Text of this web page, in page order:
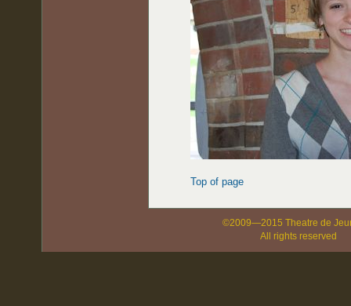
Top of page
©2009—2015 Theatre de
All rights reserved